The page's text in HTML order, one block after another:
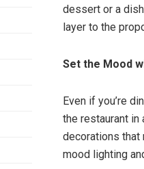
dessert or a
layer to the
Set the Mood
Even if you’re
the restaurant
decorations that
mood lighting